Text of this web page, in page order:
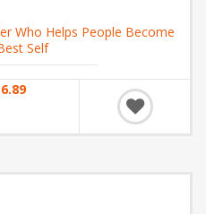
Who Helps People Become
Self